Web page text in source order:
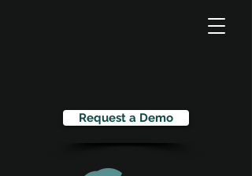
Request a Demo